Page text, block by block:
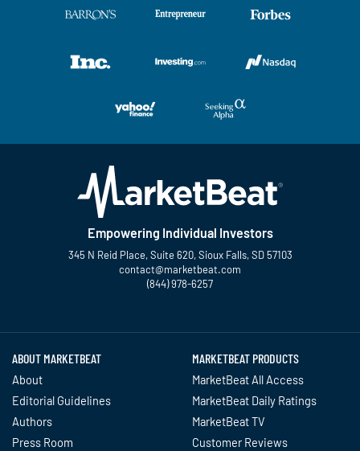
Empowering Individual Investors
345 N Reid Place, Suite 620, Sioux Falls, SD 57103
contact@marketbeat.com
(844) 978-6257
ABOUT MARKETBEAT
About
Editorial Guidelines
Authors
Press Room
MARKETBEAT PRODUCTS
MarketBeat All Access
MarketBeat Daily Ratings
MarketBeat TV
Customer Reviews